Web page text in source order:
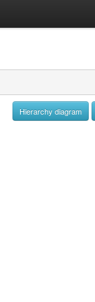
Hierarchy diagram